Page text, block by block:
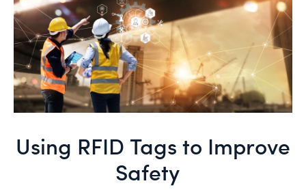
Using RFID Tags to Improve
Safety